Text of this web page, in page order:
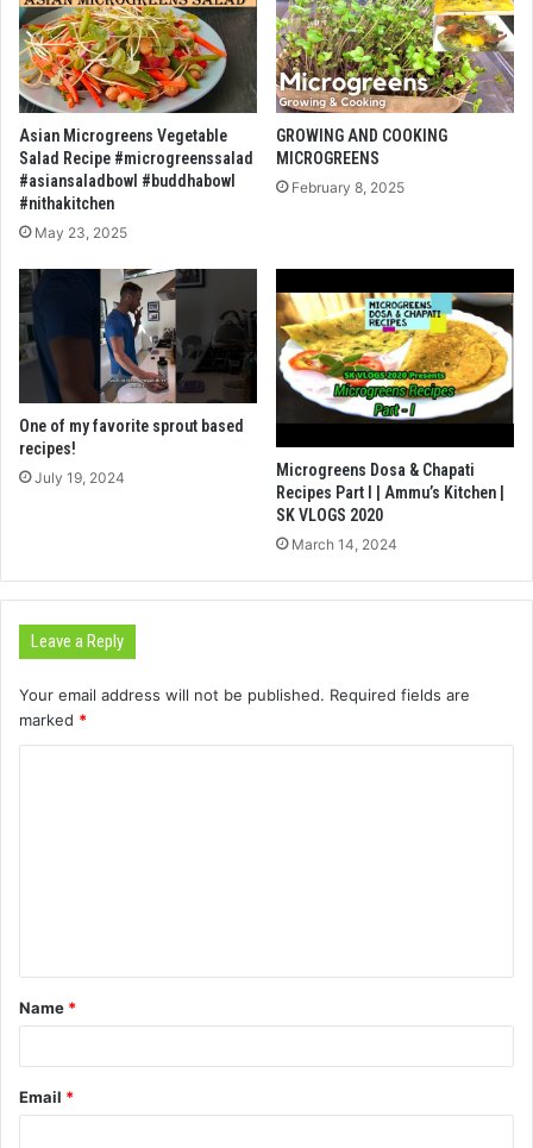
Asian Microgreens Vegetable
Salad Recipe #microgreenssalad
#asiansaladbowl #buddhabowl
#nithakitchen
May 23, 2025
GROWING AND COOKING
MICROGREENS
February 8, 2025
One of my favorite sprout based
recipes!
July 19, 2024
Microgreens Dosa & Chapati
Recipes Part I | Ammu’s Kitchen |
SK VLOGS 2020
March 14, 2024
Leave a Reply
Your email address will not be published. Required fields are
marked *
t
*
Name *
Email *